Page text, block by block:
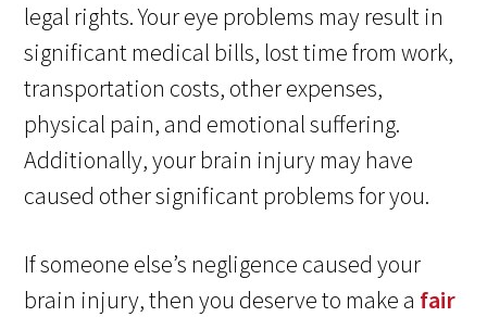
legal rights. Your eye problems may result in
significant medical bills, lost time from work,
transportation costs, other expenses,
physical pain, and emotional suffering.
Additionally, your brain injury may have
caused other significant problems for you.
If someone else’s negligence caused your
brain injury, then you deserve to make a fair